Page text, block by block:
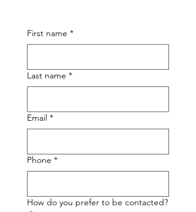
First name *
Last name *
Email *
Phone *
How do you prefer to be contacted?